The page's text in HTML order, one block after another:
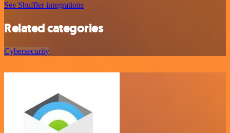
See Shuffler integrations
Related categories
Cybersecurity